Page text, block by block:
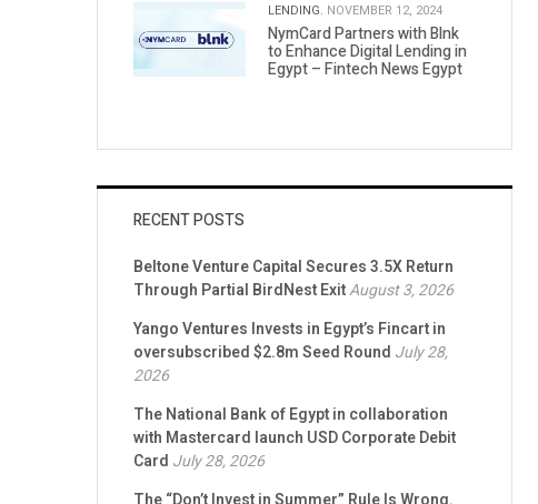
LENDING. NOVEMBER 12, 2024
NymCard Partners with Blnk
to Enhance Digital Lending in
Egypt – Fintech News Egypt
RECENT POSTS
Beltone Venture Capital Secures 3.5X Return
Through Partial BirdNest ExitAugust 3, 2026
Yango Ventures Invests in Egypt’s Fincart in
oversubscribed $2.8m Seed Round July 28,
2026
The National Bank of Egypt in collaboration
with Mastercard launch USD Corporate Debit
Card July 28, 2026